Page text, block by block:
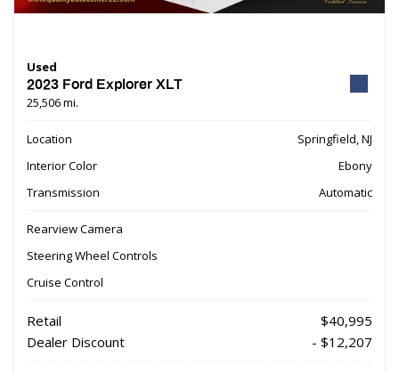
Used
2023 Ford Explorer XLT
25,506 mi.
Location
Springfield, NJ
Interior Color
Ebony
Transmission
Automatic
Rearview Camera
Steering Wheel Controls
Cruise Control
Retail
$40,995
Dealer Discount
- $12,207